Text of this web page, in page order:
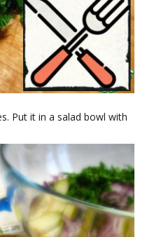
Put it in a salad bowl with